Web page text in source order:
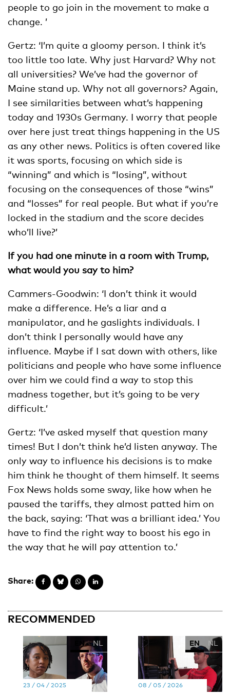
people to go join in the movement to make a
change. ’
Gertz: ‘I’m quite a gloomy person. I think it’s
too little too late. Why just Harvard? Why not
all universities? We’ve had the governor of
Maine stand up. Why not all governors? Again,
I see similarities between what’s happening
today and 1930s Germany. I worry that people
over here just treat things happening in the US
as any other news. Politics is often covered like
it was sports, focusing on which side is
“winning” and which is “losing”, without
focusing on the consequences of those “wins”
and “losses” for real people. But what if you’re
locked in the stadium and the score decides
who’ll live?’
If you had one minute in a room with Trump,
what would you say to him?
Cammers-Goodwin: ‘I don’t think it would
make a difference. He’s a liar and a
manipulator, and he gaslights individuals. I
don’t think I personally would have any
influence. Maybe if I sat down with others, like
politicians and people who have some influence
over him we could find a way to stop this
madness together, but it’s going to be very
difficult.’
Gertz: ‘I’ve asked myself that question many
times! But I don’t think he’d listen anyway. The
only way to influence his decisions is to make
him think he thought of them himself. It seems
Fox News holds some sway, like how when he
paused the tariffs, they almost patted him on
the back, saying: ‘That was a brilliant idea.’ You
have to find the right way to boost his ego in
the way that he will pay attention to.’
Share:
RECOMMENDED
EN NL
23 / 04 / 2025
EN NL
08 / 05 / 2026